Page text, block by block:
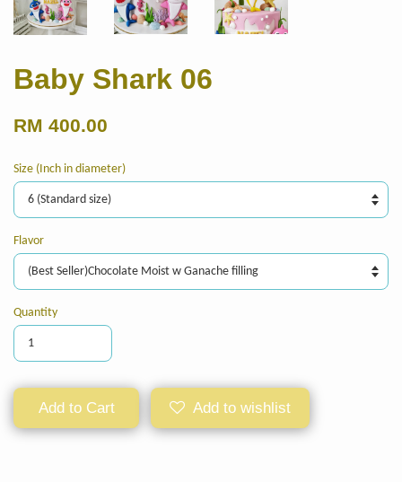
Baby Shark 06
RM 400.00
Size (Inch in diameter)
Flavor
Quantity
Add to Cart Add to wishlist